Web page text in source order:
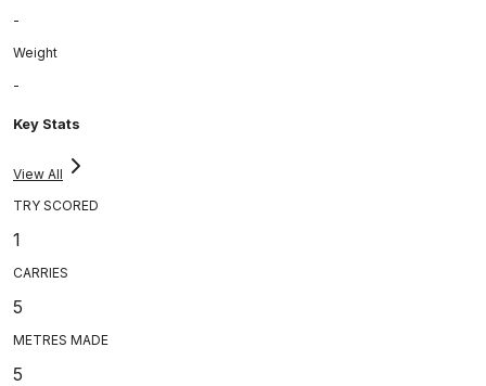
-
Weight
-
Key Stats
View All
TRY SCORED
1
CARRIES
5
METRES MADE
5